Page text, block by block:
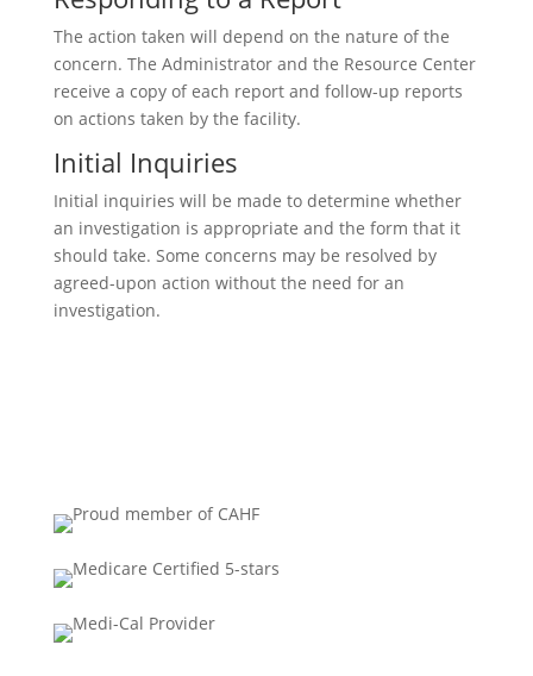
The action taken will depend on the nature of the
concern. The Administrator and the Resource Center
receive a copy of each report and follow-up reports
on actions taken by the facility.
Initial Inquiries
Initial inquiries will be made to determine whether
an investigation is appropriate and the form that it
should take. Some concerns may be resolved by
agreed-upon action without the need for an
investigation.